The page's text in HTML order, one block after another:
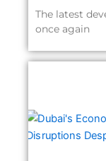
The latest
once again